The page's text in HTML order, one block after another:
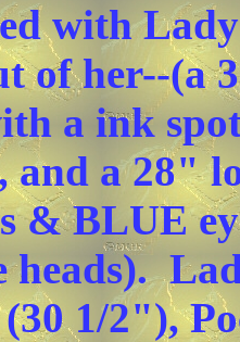
with
of her--(a
a ink
and a 28"
& BLUE
1/2"),